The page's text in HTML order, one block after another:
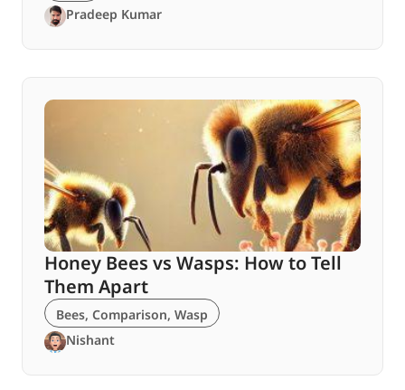
Pradeep Kumar
Honey Bees vs Wasps: How to Tell
Them Apart
Bees, Comparison, Wasp
Nishant